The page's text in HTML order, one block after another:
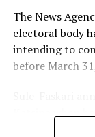
of his people.
Doguwa further
level playing
The News
electoral body
intending to
before March
the State